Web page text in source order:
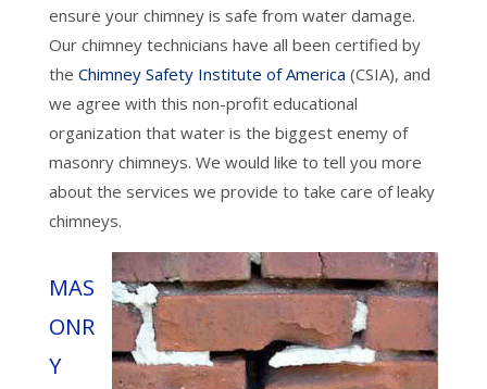
ensure your chimney is safe from water damage.
Our chimney technicians have all been certified by
the Chimney Safety Institute of America (CSIA), and
we agree with this non-profit educational
organization that water is the biggest enemy of
masonry chimneys. We would like to tell you more
about the services we provide to take care of leaky
chimneys.
MAS
ONR
Y